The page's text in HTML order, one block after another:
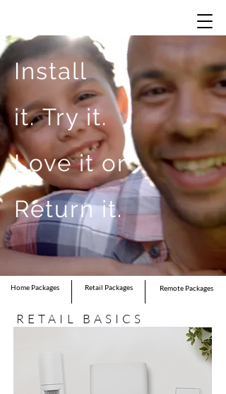
Install
it.Try it.
Love it or
Return it.
Home Packages Retail Packages Remote Packages
RETAIL BASICS